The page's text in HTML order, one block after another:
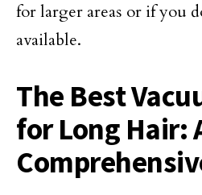
for larger areas or if you
available.
The Best
for Long Hair: